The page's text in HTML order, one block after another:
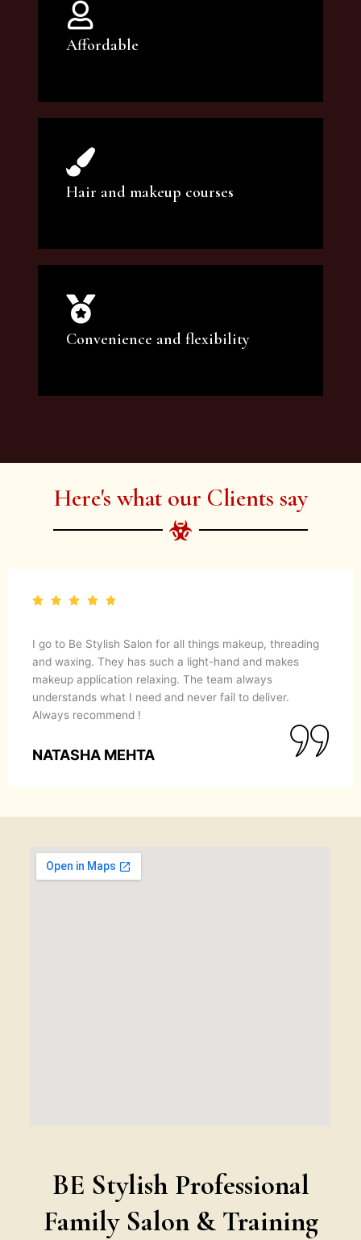
Affordable
You can count on our courses to be of the
highest quality and at an affordable price.
Hair and makeup courses
We offer professional makeup artistry and
hair care classes for makeup enthusiasts.
Convenience and flexibility
artist services and courses to satisfy all your
Here's what our Clients say
I go to Be Stylish Salon for all things makeup, threading
and waxing. They has such a light-hand and makes
makeup application relaxing. The team always
understands what I need and never fail to deliver.
Always recommend !
NATASHA MEHTA
BE Stylish Professional
Family Salon & Training